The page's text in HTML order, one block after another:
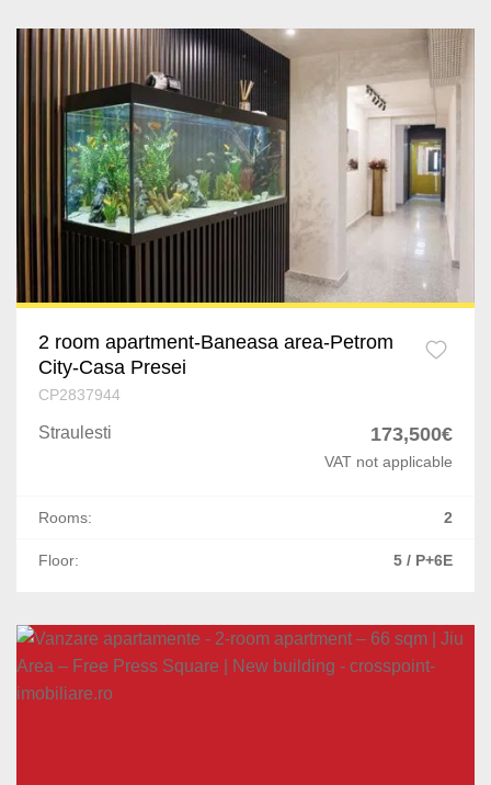
2 room apartment-Baneasa area-Petrom
City-Casa Presei
CP2837944
Straulesti 173,500€
VAT not applicable
Rooms: 2
Floor: 5 / P+6E